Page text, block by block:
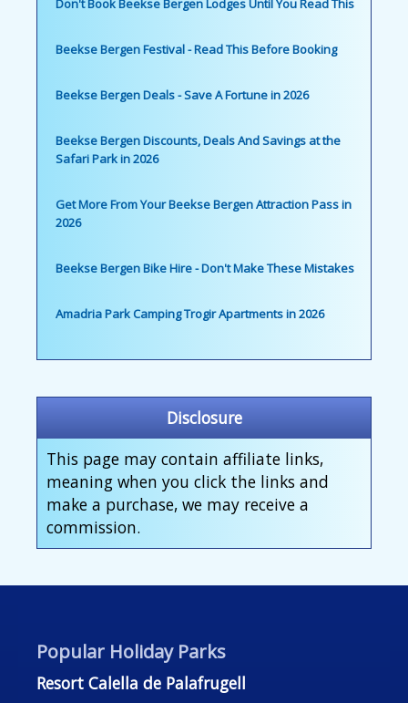
Don't Book Beekse Bergen Lodges Until You Read This
Beekse Bergen Festival - Read This Before Booking
Beekse Bergen Deals - Save A Fortune in 2026
Beekse Bergen Discounts, Deals And Savings at the
Safari Park in 2026
Get More From Your Beekse Bergen Attraction Pass in
2026
Beekse Bergen Bike Hire - Don't Make These Mistakes
Amadria Park Camping Trogir Apartments in 2026
Disclosure
This page may contain affiliate links,
meaning when you click the links and
make a purchase, we may receive a
commission.
Popular Holiday Parks
Resort Calella de Palafrugell